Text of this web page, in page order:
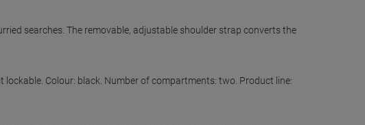
searches. The removable, adjustable shoulder strap converts the
Colour: black. Number of compartments: two. Product line: